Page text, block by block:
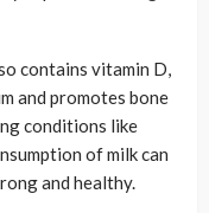
contains vitamin D,
and promotes bone
conditions like
of milk can
and healthy.